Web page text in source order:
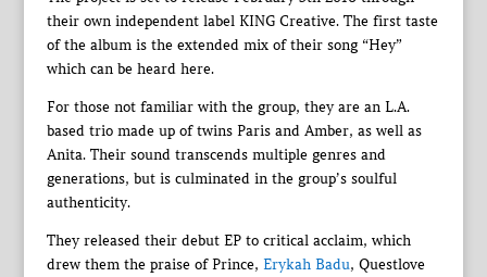
their own independent label KING Creative. The first taste
of the album is the extended mix of their song “Hey”
which can be heard here.
For those not familiar with the group, they are an L.A.
based trio made up of twins Paris and Amber, as well as
Anita. Their sound transcends multiple genres and
generations, but is culminated in the group’s soulful
authenticity.
They released their debut EP to critical acclaim, which
drew them the praise of Prince, Erykah Badu, Questlove